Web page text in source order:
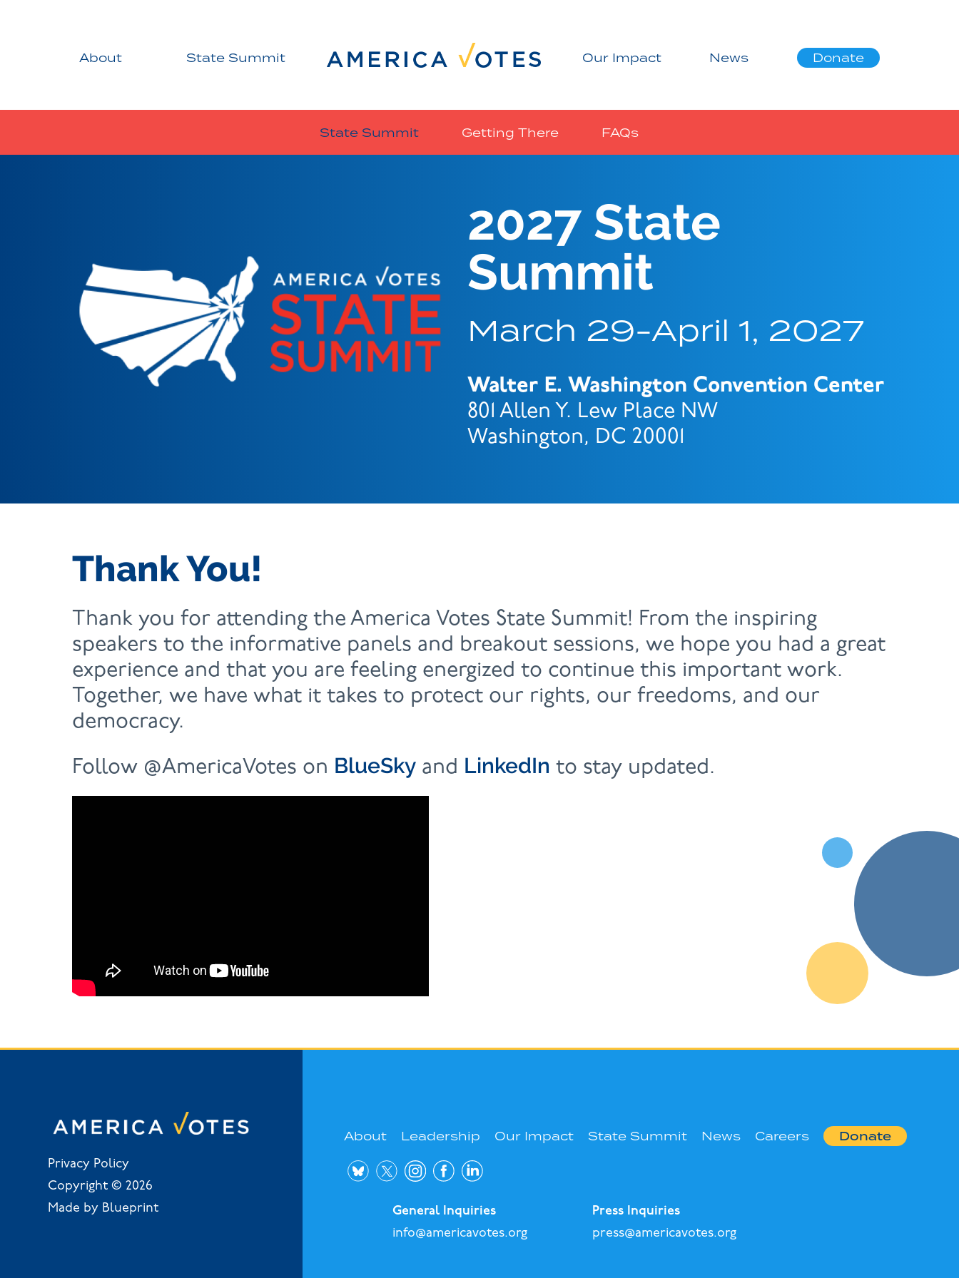
About State Summit Our Impact News Donate
State Summit Getting There FAQs
2027 State
Summit
March 29-April 1, 2027
Walter E. Washington Convention Center
801 Allen Y. Lew Place NW
Washington, DC 20001
Thank You!
Thank you for attending the America Votes State Summit! From the inspiring
speakers to the informative panels and breakout sessions, we hope you had a great
experience and that you are feeling energized to continue this important work.
Together, we have what it takes to protect our rights, our freedoms, and our
democracy.
Follow @AmericaVotes on BlueSkyand LinkedIn to stay updated.
Privacy Policy
Copyright © 2026
Made by Blueprint
About Leadership Our Impact State Summit News Careers Donate
General Inquiries
info@americavotes.org
Press Inquiries
press@americavotes.org